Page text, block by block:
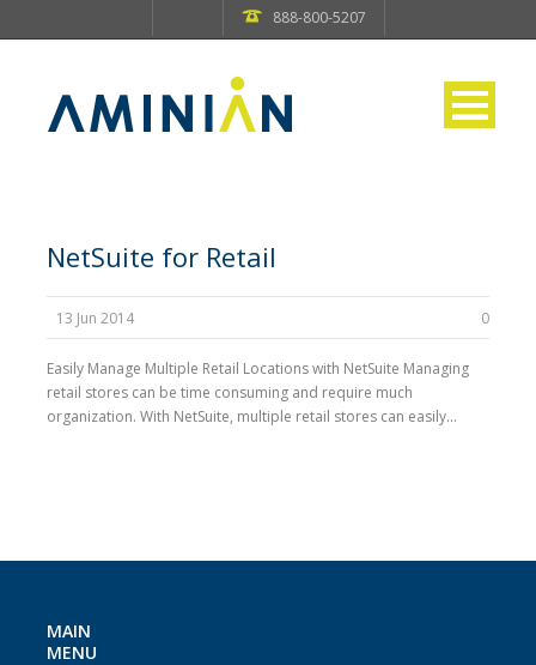
888-800-5207
NetSuite for Retail
13 Jun 2014 0
Easily Manage Multiple Retail Locations with NetSuite Managing
retail stores can be time consuming and require much
organization. With NetSuite, multiple retail stores can easily...
MAIN
MENU